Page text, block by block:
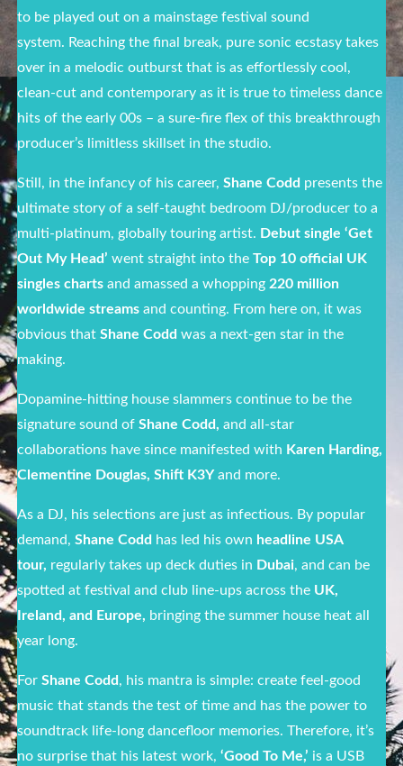
to be played out on a mainstage festival sound
system. Reaching the final break, pure sonic ecstasy takes
over in a melodic outburst that is as effortlessly cool,
clean-cut and contemporary as it is true to timeless dance
hits of the early 00s – a sure-fire flex of this breakthrough
producer’s limitless skillset in the studio.
Still, in the infancy of his career, Shane Codd presents the
ultimate story of a self-taught bedroom DJ/producer to a
multi-platinum, globally touring artist. Debut single ‘Get
Out My Head’went straight into theTop 10 official UK
singles charts and amassed a whopping 220 million
worldwide streamsand counting. From here on, it was
obvious thatShane Codd was a next-gen star in the
making.
Dopamine-hitting house slammers continue to be the
signature sound ofShane Codd,and all-star
collaborations have since manifested with Karen Harding,
Clementine Douglas, Shift K3Yand more.
As a DJ, his selections are just as infectious. By popular
demand,Shane Codd has led his own headline USA
tour, regularly takes up deck duties in Dubai, and can be
spotted at festival and club line-ups across the UK,
Ireland, and Europe, bringing the summer house heat all
year long.
ForShane Codd, his mantra is simple: create feel-good
music that stands the test of time and has the power to
soundtrack life-long dancefloor memories. Therefore, it’s
no surprise that his latest work,‘Good To Me,’ is a USB